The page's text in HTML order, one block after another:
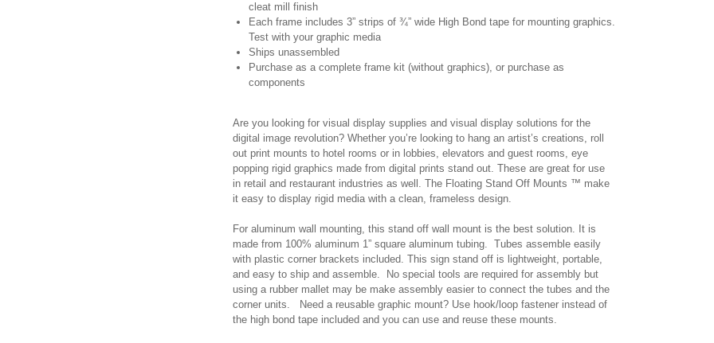
cleat mill finish
Each frame includes 3” strips of ¾” wide High Bond tape for mounting graphics.
Test with your graphic media
Ships unassembled
Purchase as a complete frame kit (without graphics), or purchase as
components
Are you looking for visual display supplies and visual display solutions for the
digital image revolution? Whether you’re looking to hang an artist’s creations, roll
out print mounts to hotel rooms or in lobbies, elevators and guest rooms, eye
popping rigid graphics made from digital prints stand out. These are great for use
in retail and restaurant industries as well. The Floating Stand Off Mounts ™ make
it easy to display rigid media with a clean, frameless design.
For aluminum wall mounting, this stand off wall mount is the best solution. It is
made from 100% aluminum 1” square aluminum tubing. Tubes assemble easily
with plastic corner brackets included. This sign stand off is lightweight, portable,
and easy to ship and assemble. No special tools are required for assembly but
using a rubber mallet may be make assembly easier to connect the tubes and the
corner units. Need a reusable graphic mount? Use hook/loop fastener instead of
the high bond tape included and you can use and reuse these mounts.